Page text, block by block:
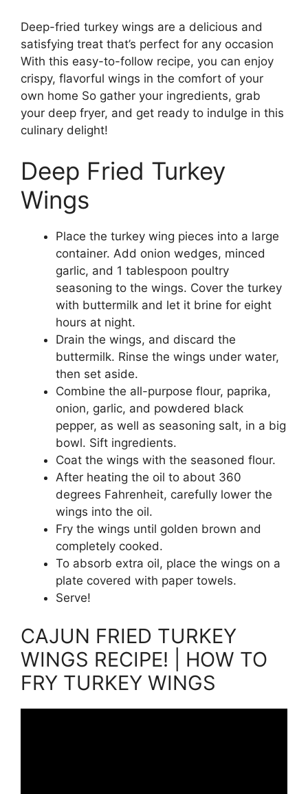
Deep-fried turkey wings are a delicious and
satisfying treat that’s perfect for any occasion
With this easy-to-follow recipe, you can enjoy
crispy, flavorful wings in the comfort of your
own home So gather your ingredients, grab
your deep fryer, and get ready to indulge in this
culinary delight!
Deep Fried Turkey
Wings
Place the turkey wing pieces into a large
container. Add onion wedges, minced
garlic, and 1 tablespoon poultry
seasoning to the wings. Cover the turkey
with buttermilk and let it brine for eight
hours at night.
Drain the wings, and discard the
buttermilk. Rinse the wings under water,
then set aside.
Combine the all-purpose flour, paprika,
onion, garlic, and powdered black
pepper, as well as seasoning salt, in a big
bowl. Sift ingredients.
Coat the wings with the seasoned flour.
After heating the oil to about 360
degrees Fahrenheit, carefully lower the
wings into the oil.
Fry the wings until golden brown and
completely cooked.
To absorb extra oil, place the wings on a
plate covered with paper towels.
Serve!
CAJUN FRIED TURKEY
WINGS RECIPE! | HOW TO
FRY TURKEY WINGS